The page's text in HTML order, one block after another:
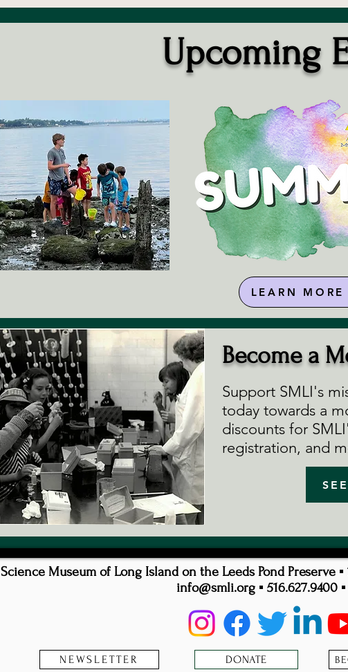
​Upcoming
LEARN
Become a
Support SMLI's
today towards a
discounts for
registration, and
Science Museum of Long Island on the Leeds Pond Preserve ▪
info@smli.org▪ 516.627.9400 ▪
NEWSLETTER DONATE